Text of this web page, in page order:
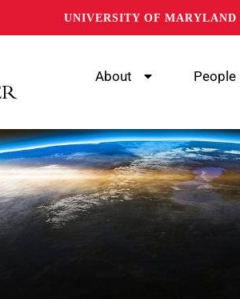
UNIVERSITY OF MARYLAND
About People